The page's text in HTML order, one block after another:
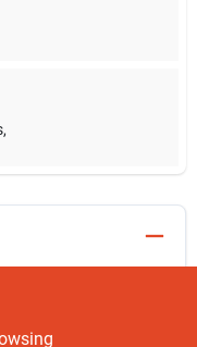
,
in one tap, creating
pillar taps offer
high neck and